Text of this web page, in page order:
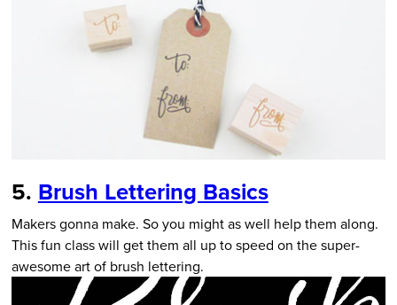
5. Brush Lettering Basics
Makers gonna make. So you might as well help them along.
This fun class will get them all up to speed on the super-
awesome art of brush lettering.